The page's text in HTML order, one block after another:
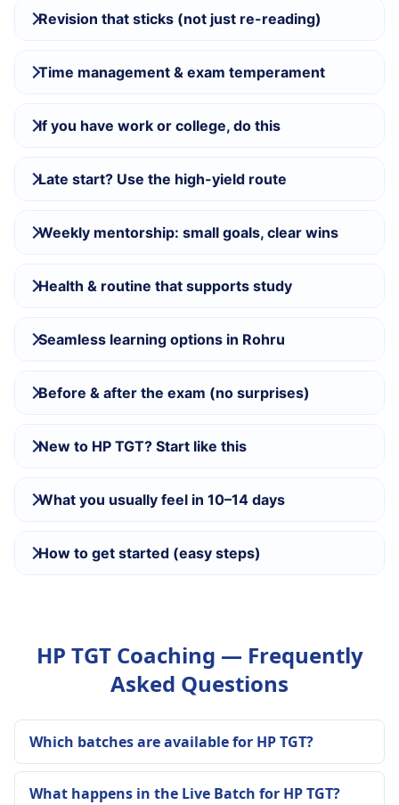
Revision that sticks (not just re-reading)
Time management & exam temperament
If you have work or college, do this
Late start? Use the high-yield route
Weekly mentorship: small goals, clear wins
Health & routine that supports study
Seamless learning options in Rohru
Before & after the exam (no surprises)
New to HP TGT? Start like this
What you usually feel in 10–14 days
How to get started (easy steps)
HP TGT Coaching — Frequently
Asked Questions
Which batches are available for HP TGT?
What happens in the Live Batch for HP TGT?